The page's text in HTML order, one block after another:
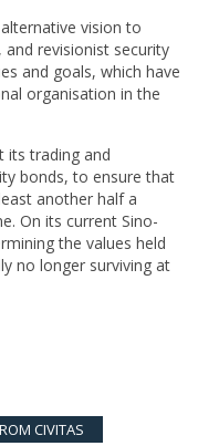
vision to
and revisionist security
and goals, which have
organisation in the
its trading and
bonds, to ensure that
another half a
On its current Sino-
the values held
no longer surviving at
CIVITAS